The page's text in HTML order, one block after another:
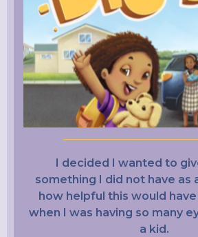
I decided I wanted to
something I did not have as
how helpful this would
when I was having so many
a kid.